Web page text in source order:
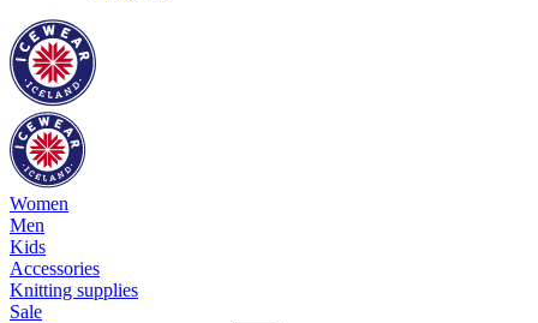
Women
Men
Kids
Accessories
Knitting supplies
Sale